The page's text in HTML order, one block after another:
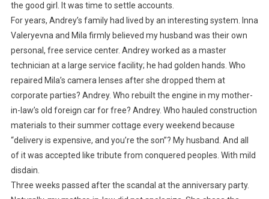
the good girl. It was time to settle accounts.
For years, Andrey’s family had lived by an interesting system. Inna
Valeryevna and Mila firmly believed my husband was their own
personal, free service center. Andrey worked as a master
technician at a large service facility; he had golden hands. Who
repaired Mila’s camera lenses after she dropped them at
corporate parties? Andrey. Who rebuilt the engine in my mother-
in-law’s old foreign car for free? Andrey. Who hauled construction
materials to their summer cottage every weekend because
“delivery is expensive, and you’re the son”? My husband. And all
of it was accepted like tribute from conquered peoples. With mild
disdain.
Three weeks passed after the scandal at the anniversary party.